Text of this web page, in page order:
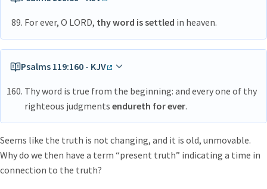
For ever, O LORD, thy word is settled in heaven.
Psalms 119:160 - KJV
Thy word is true from the beginning: and every one of thy
righteous judgments endureth for ever.
Seems like the truth is not changing, and it is old, unmovable.
Why do we then have a term “present truth” indicating a time in
connection to the truth?